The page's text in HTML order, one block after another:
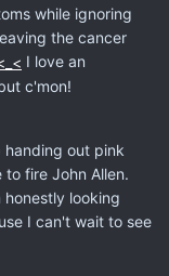
while ignoring
the cancer
I love an
c'mon!
handing out pink
fire John Allen.
looking
I can't wait to see